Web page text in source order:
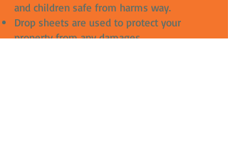
and children safe from harms way.
Drop sheets are used to protect your
property from any damages.